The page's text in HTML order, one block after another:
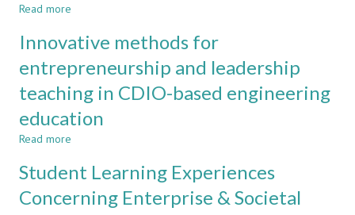
in
Entrepreneurship
Courses
Read more
of
CDIO-
framework
in
Management
Engineering
Students
-
Innovative methods for
entrepreneurship and leadership
teaching in CDIO-based engineering
education
Read more
methods
entrepreneurship
Student Learning Experiences
Concerning Enterprise & Societal